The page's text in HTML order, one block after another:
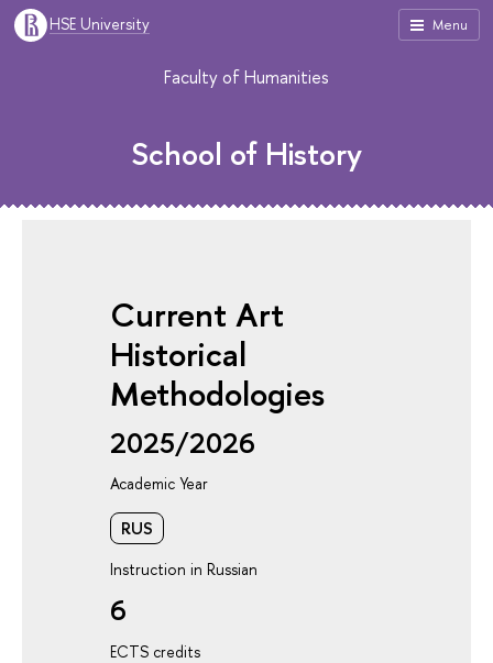
Menu
HSE University
Faculty of Humanities
School of History
Current Art
Historical
Methodologies
2025/2026
Academic Year
RUS
Instruction in Russian
6
ECTS credits